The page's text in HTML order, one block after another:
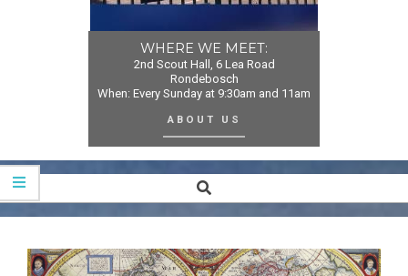
WHERE WE MEET:
2nd Scout Hall, 6 Lea Road
Rondebosch
When: Every Sunday at 9:30am and 11am
ABOUT US
Secondary
Navigation
Search